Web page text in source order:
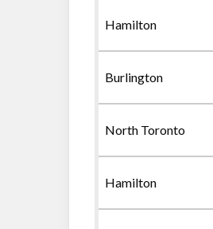
Hamilton
Burlington
North Toronto
Hamilton